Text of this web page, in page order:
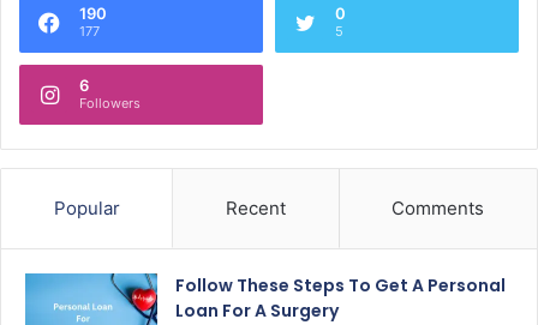
190
177
0
5
6
Followers
Popular Recent Comments
Follow These Steps To Get A Personal
Loan For A Surgery